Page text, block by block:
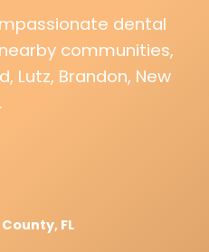
dental
communities,
Lutz, Brandon, New
FL